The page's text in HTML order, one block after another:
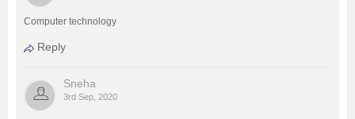
Study Abroad
Competition
Computer technology
Reply
Sneha
3rd Sep, 2020